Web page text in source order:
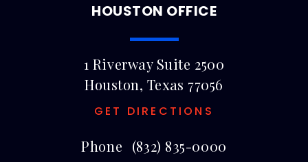
HOUSTON OFFICE
1 Riverway Suite 2500
Houston, Texas 77056
GET DIRECTIONS
Phone (832) 835-0000